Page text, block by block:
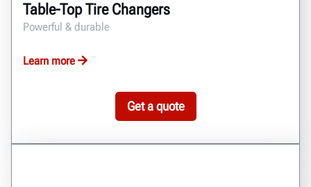
Table-Top Tire Changers
Powerful & durable
Learn more
Get a quote